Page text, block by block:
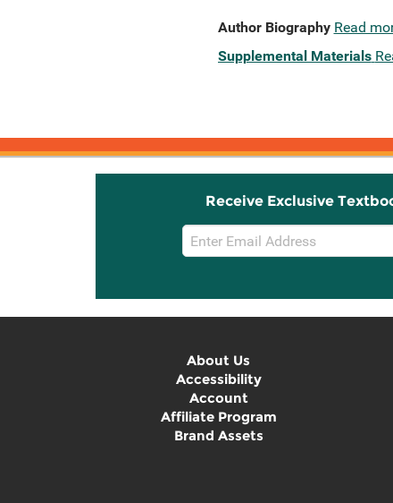
Author Biography Read
Supplemental Materials
Receive Exclusive
Email
Sign
About Us
Accessibility
Account
Affiliate Program
Brand Assets